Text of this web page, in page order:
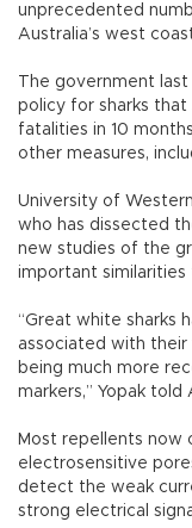
unprecedented
Australia’s west
The government last
policy for sharks
fatalities in 10
other measures,
University of
who has dissected
new studies of the
important similarities
“Great white sharks
associated with
being much more
markers,” Yopak told
Most repellents
electrosensitive
detect the weak
strong electrical